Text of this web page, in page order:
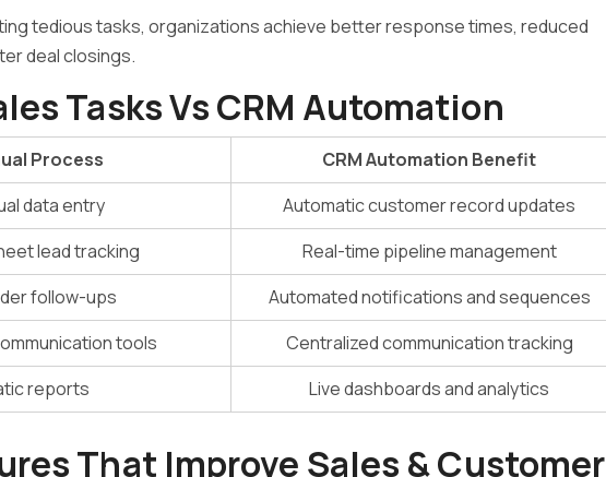
tedious tasks, organizations achieve better response times, reduced
deal closings.
Tasks Vs CRM Automation
Process
CRM Automation Benefit
data entry
Automatic customer record updates
lead tracking
Real-time pipeline management
follow-ups
Automated notifications and sequences
tools
Centralized communication tracking
reports
Live dashboards and analytics
That Improve Sales & Customer